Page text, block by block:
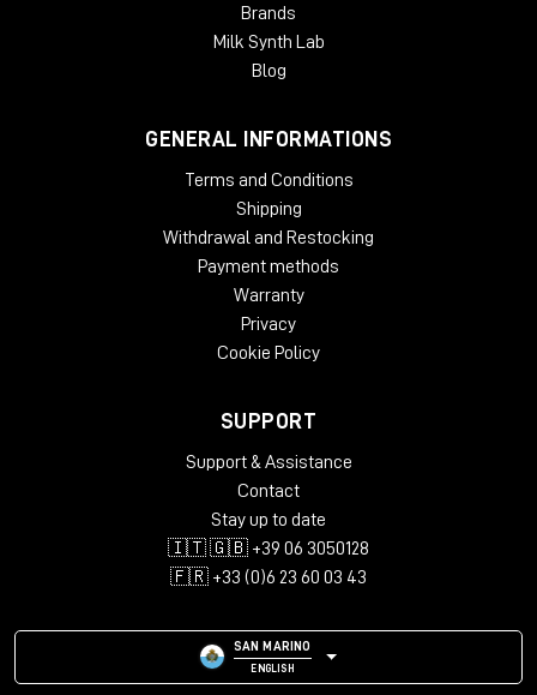
Brands
Milk Synth Lab
Blog
GENERAL INFORMATIONS
Terms and Conditions
Shipping
Withdrawal and Restocking
Payment methods
Warranty
Privacy
Cookie Policy
SUPPORT
Support & Assistance
Contact
Stay up to date
🇮🇹 🇬🇧 +39 06 3050128
🇫🇷 +33 (0)6 23 60 03 43
SAN MARINO
ENGLISH